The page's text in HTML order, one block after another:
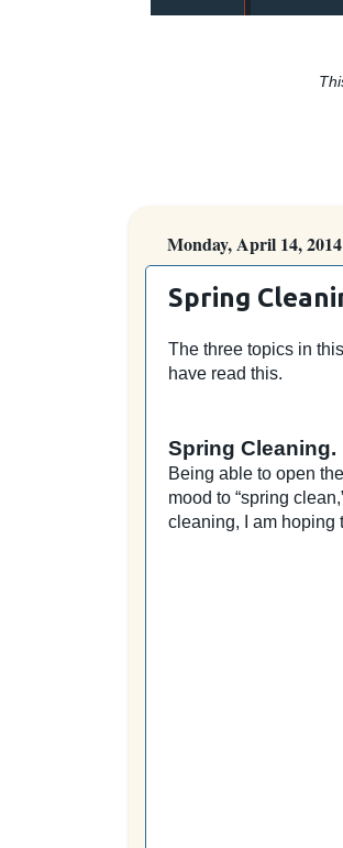
Monday, April 14, 2014
Spring
The three topics in
have read this.
Spring Cleaning.
Being able to open
mood to “spring
cleaning, I am hoping